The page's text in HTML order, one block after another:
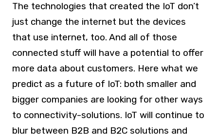
The technologies that created the IoT don’t
just change the internet but the devices
that use internet, too. And all of those
connected stuff will have a potential to offer
more data about customers. Here what we
predict as a future of IoT: both smaller and
bigger companies are looking for other ways
to connectivity-solutions. IoT will continue to
blur between B2B and B2C solutions and